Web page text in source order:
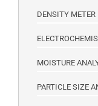
DENSITY METER
MOISTURE
PARTICLE SIZE